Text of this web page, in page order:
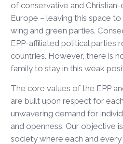
of conservative and
Europe – leaving this space
wing and green parties.
EPP-affiliated political parties
countries. However, there is
family to stay in this weak
The core values of the EPP
are built upon respect for
unwavering demand for
and openness. Our objective
society where each and